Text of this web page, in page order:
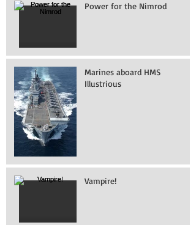
Power for the Nimrod
Marines aboard HMS
Illustrious
Vampire!